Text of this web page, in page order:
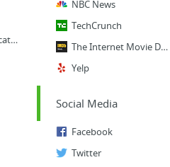
Drag me to other categories
NBC News
TechCrunch
The Internet Movie Database
Yelp
Social Media
Facebook
Twitter